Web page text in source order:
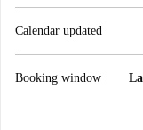
Calendar updated
Booking window